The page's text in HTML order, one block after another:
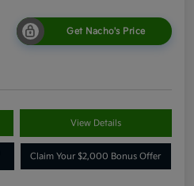
Get Nacho's Price
View Details
Claim Your $2,000 Bonus Offer